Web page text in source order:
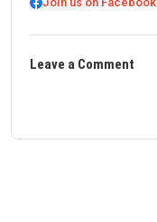
Leave a Comment